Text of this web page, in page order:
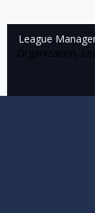
League
Organization,